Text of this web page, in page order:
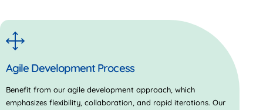
Agile Development Process
Benefit from our agile development approach, which
emphasizes flexibility, collaboration, and rapid iterations. Our